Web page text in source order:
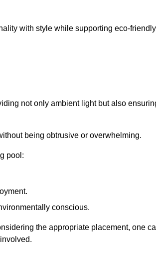
with style while supporting eco-friendly
not only ambient light but also
being obtrusive or overwhelming.
pool:
conscious.
the appropriate placement, one